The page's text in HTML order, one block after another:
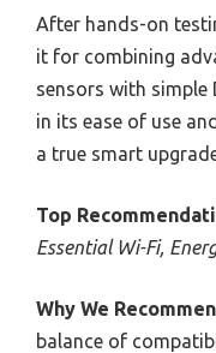
After hands-on
it for combining
sensors with simple
in its ease of use
a true smart
Top
Essential Wi-Fi,
Why We
balance of